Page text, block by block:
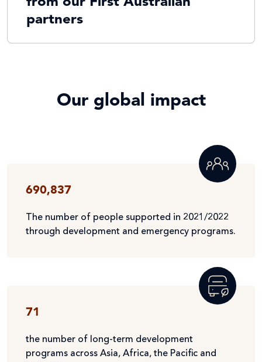
partners
Our global impact
690,837
The number of people supported in 2021/2022
through development and emergency programs.
71
the number of long-term development
programs across Asia, Africa, the Pacific and